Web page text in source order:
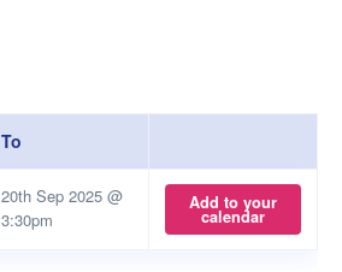
To
20th Sep 2025 @
3:30pm
Add to your
calendar